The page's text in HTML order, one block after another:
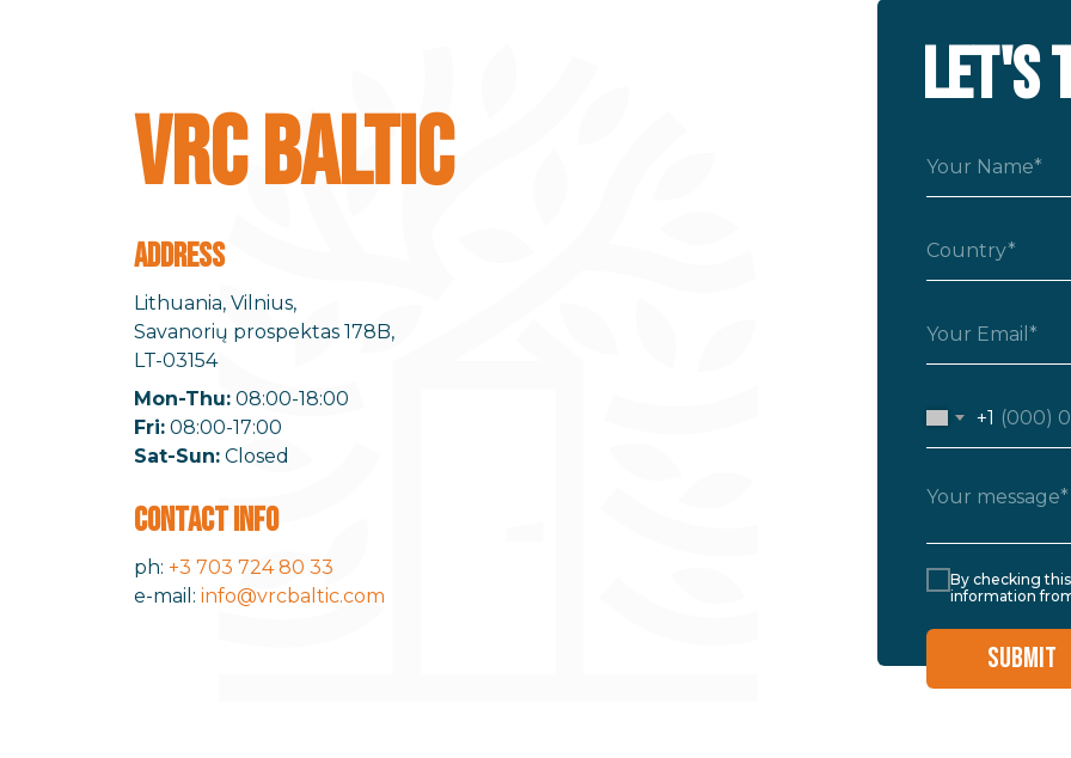
VRC BALTIC
Lithuania, Vilnius,
Savanorių prospektas 178B,
LT-03154
ADDRESS
ph: +3 703 724 80 33
e-mail: info@vrcbaltic.com
CONTACT INFO
LET'S
+1
By checking
information
SUBMIT
Mon-Thu: 08:00-18:00
Fri: 08:00-17:00
Sat-Sun: Closed